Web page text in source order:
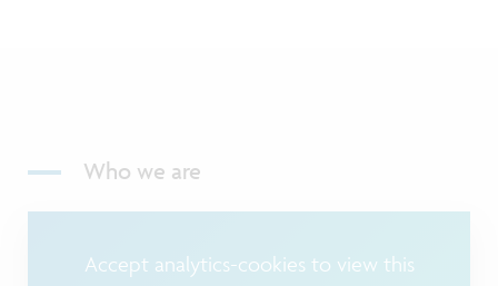
Who we are
Accept analytics-cookies to view this